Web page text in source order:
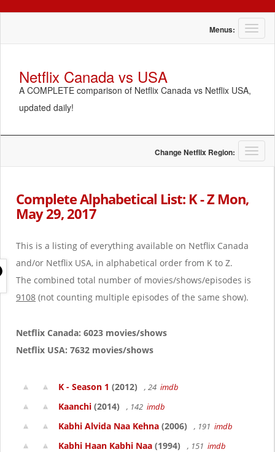
T
o
i
g
a
Menus:
Netflix Canada vs USA
A COMPLETE comparison of Netflix Canada vs Netflix USA,
updated daily!
T
o
Change Netflix Region:
Complete Alphabetical List: K - Z Mon,
May 29, 2017
This is a listing of everything available on Netflix Canada
and/or Netflix USA, in alphabetical order from K to Z.
The combined total number of movies/shows/episodes is
9108 (not counting multiple episodes of the same show).
Netflix Canada: 6023 movies/shows
Netflix USA: 7632 movies/shows
K - Season 1 (2012) , 24 imdb
Kaanchi (2014) , 142 imdb
Kabhi Alvida Naa Kehna (2006) , 191 imdb
Kabhi Haan Kabhi Naa (1994) , 151 imdb